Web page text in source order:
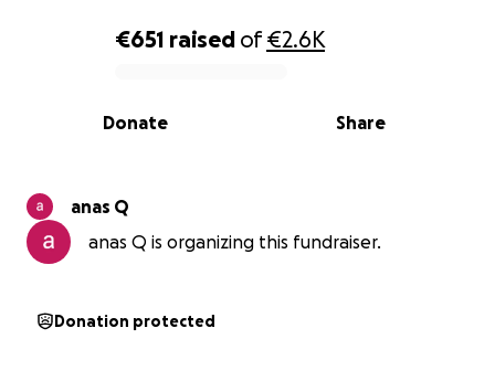
0% complete
€651 raised of€2.6K
Share
Donate
anas Q
anas Q is organizing this fundraiser.
Donation protected